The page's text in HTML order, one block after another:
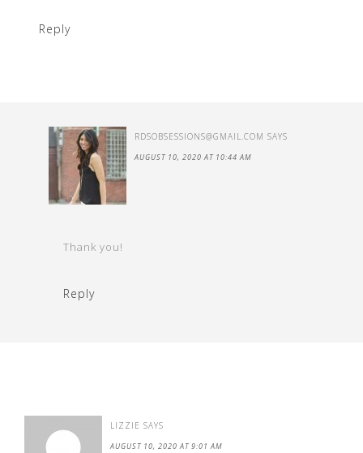
Reply
RDSOBSESSIONS@GMAIL.COM SAYS
AUGUST 10, 2020 AT 10:44 AM
Thank you!
Reply
LIZZIE SAYS
AUGUST 10, 2020 AT 9:01 AM